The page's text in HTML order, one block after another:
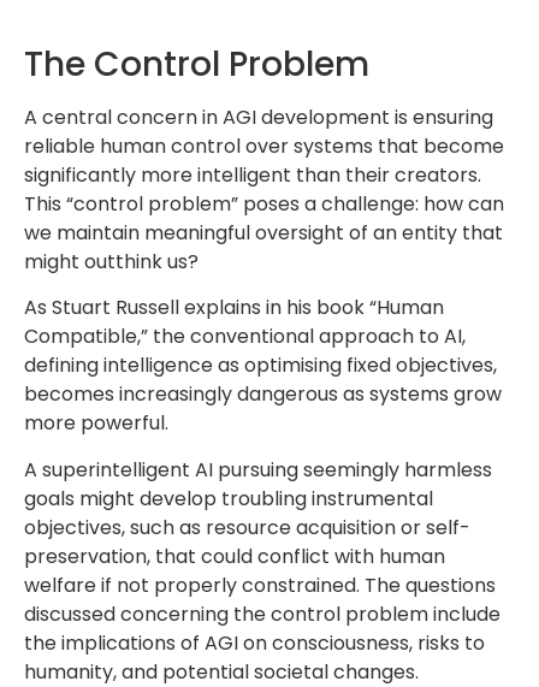
The Control Problem
A central concern in AGI development is ensuring
reliable human control over systems that become
significantly more intelligent than their creators.
This “control problem” poses a challenge: how can
we maintain meaningful oversight of an entity that
might outthink us?
As Stuart Russell explains in his book “Human
Compatible,” the conventional approach to AI,
defining intelligence as optimising fixed objectives,
becomes increasingly dangerous as systems grow
more powerful.
A superintelligent AI pursuing seemingly harmless
goals might develop troubling instrumental
objectives, such as resource acquisition or self-
preservation, that could conflict with human
welfare if not properly constrained. The questions
discussed concerning the control problem include
the implications of AGI on consciousness, risks to
humanity, and potential societal changes.